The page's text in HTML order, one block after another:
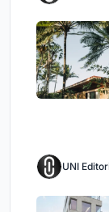
UNI